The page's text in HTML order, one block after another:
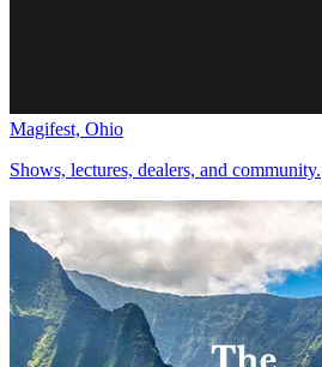
Magifest, Ohio
Shows, lectures, dealers, and community.